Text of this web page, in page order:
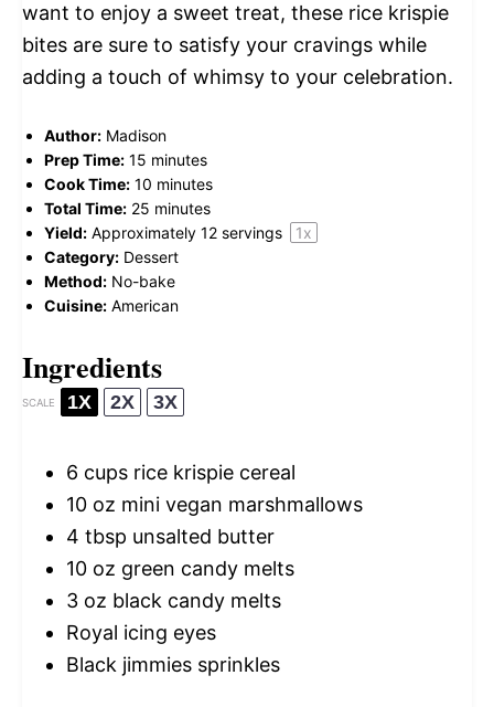
want to enjoy a sweet treat, these rice krispie
bites are sure to satisfy your cravings while
adding a touch of whimsy to your celebration.
Author: Madison
Prep Time: 15 minutes
Cook Time: 10 minutes
Total Time: 25 minutes
Yield: Approximately 12 servings 1x
Category: Dessert
Method: No-bake
Cuisine: American
Ingredients
SCALE 1X 2X 3X
6 cups rice krispie cereal
10 oz mini vegan marshmallows
4 tbsp unsalted butter
10 oz green candy melts
3 oz black candy melts
Royal icing eyes
Black jimmies sprinkles